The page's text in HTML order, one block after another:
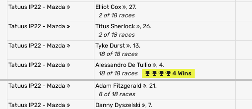
Tatuus IP22 - Mazda
Elliot Cox
, 27.
2 of 18 races
Tatuus IP22 - Mazda
Titus Sherlock
, 26.
2 of 18 races
Tatuus IP22 - Mazda
Tyke Durst
, 13.
18 of 18 races
Tatuus IP22 - Mazda
Alessandro De Tullio
, 4.
18 of 18 races
4 Wins
Tatuus IP22 - Mazda Adam Fitzgerald
, 21.
8 of 18 races
Tatuus IP22 - Mazda
Danny Dyszelski
, 7.